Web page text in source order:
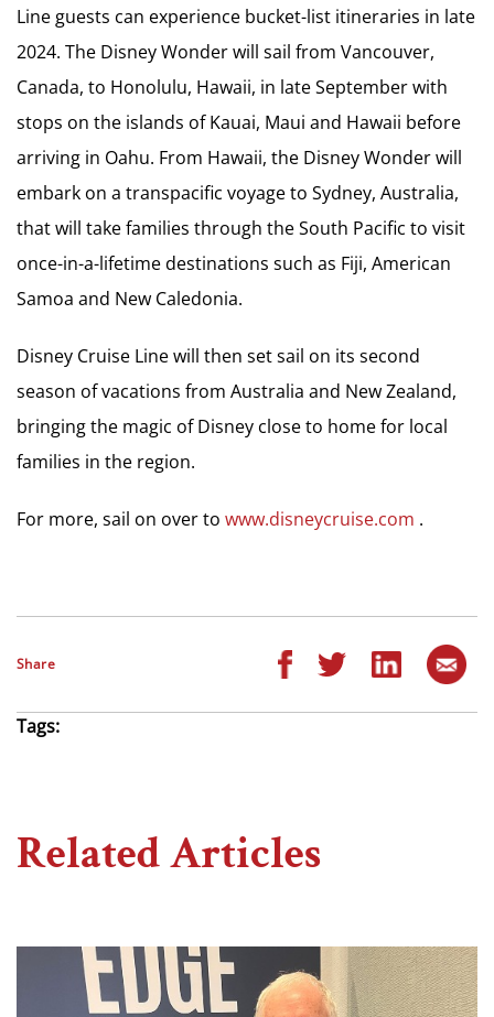
Line guests can experience bucket-list itineraries in late
2024. The Disney Wonder will sail from Vancouver,
Canada, to Honolulu, Hawaii, in late September with
stops on the islands of Kauai, Maui and Hawaii before
arriving in Oahu. From Hawaii, the Disney Wonder will
embark on a transpacific voyage to Sydney, Australia,
that will take families through the South Pacific to visit
once-in-a-lifetime destinations such as Fiji, American
Samoa and New Caledonia.
Disney Cruise Line will then set sail on its second
season of vacations from Australia and New Zealand,
bringing the magic of Disney close to home for local
families in the region.
For more, sail on over to www.disneycruise.com .
Share
Tags:
Related Articles